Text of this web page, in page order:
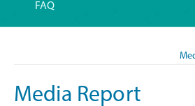
FAQ
Media Report